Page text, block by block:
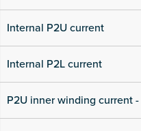
Internal P2U current
Internal P2L current
P2U inner winding current